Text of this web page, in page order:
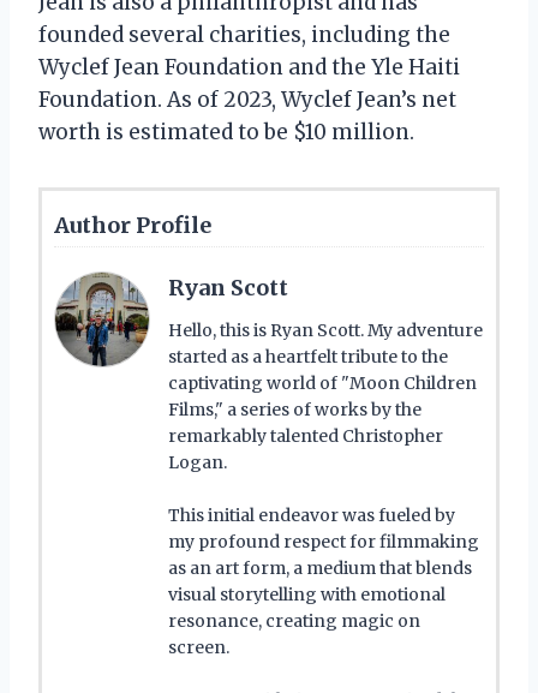
founded several charities, including the
Wyclef Jean Foundation and the Yle Haiti
Foundation. As of 2023, Wyclef Jean’s net
worth is estimated to be $10 million.
Author Profile
Ryan Scott
Hello, this is Ryan Scott. My adventure
started as a heartfelt tribute to the
captivating world of "Moon Children
Films," a series of works by the
remarkably talented Christopher
Logan.
This initial endeavor was fueled by
my profound respect for filmmaking
as an art form, a medium that blends
visual storytelling with emotional
resonance, creating magic on
screen.